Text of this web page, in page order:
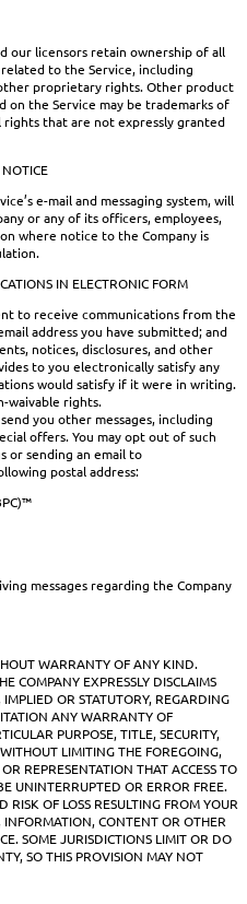
our licensors retain ownership of all
to the Service, including
proprietary rights. Other product
on the Service may be trademarks of
that are not expressly granted
e-mail and messaging system, will
or any of its officers, employees,
where notice to the Company is
IN ELECTRONIC FORM
to receive communications from the
address you have submitted; and
notices, disclosures, and other
to you electronically satisfy any
would satisfy if it were in writing.
waivable rights.
you other messages, including
offers. You may opt out of such
or sending an email to
postal address:
messages regarding the Company
WARRANTY OF ANY KIND.
COMPANY EXPRESSLY DISCLAIMS
OR STATUTORY, REGARDING
ANY WARRANTY OF
PURPOSE, TITLE, SECURITY,
LIMITING THE FOREGOING,
REPRESENTATION THAT ACCESS TO
UNINTERRUPTED OR ERROR FREE.
RISK OF LOSS RESULTING FROM YOUR
CONTENT OR OTHER
SOME JURISDICTIONS LIMIT OR DO
SO THIS PROVISION MAY NOT